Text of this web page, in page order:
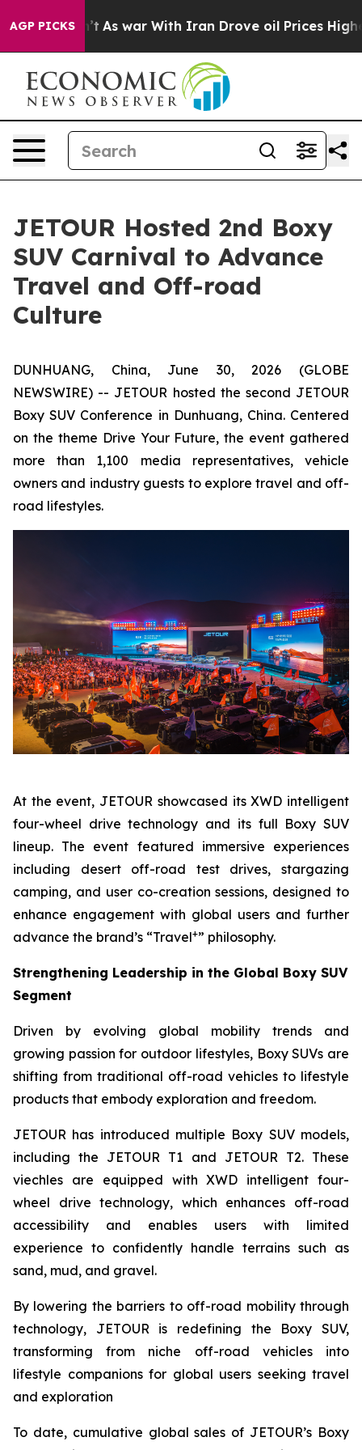
AGP PICKS
Didn’t As war With Iran Drove oil Prices Higher,
JETOUR Hosted 2nd Boxy
SUV Carnival to Advance
Travel and Off-road
Culture
DUNHUANG, China, June 30, 2026 (GLOBE
NEWSWIRE) -- JETOUR hosted the second JETOUR
Boxy SUV Conference in Dunhuang, China. Centered
on the theme Drive Your Future, the event gathered
more than 1,100 media representatives, vehicle
owners and industry guests to explore travel and off-
road lifestyles.
At the event, JETOUR showcased its XWD intelligent
four-wheel drive technology and its full Boxy SUV
lineup. The event featured immersive experiences
including desert off-road test drives, stargazing
camping, and user co-creation sessions, designed to
enhance engagement with global users and further
advance the brand’s “Travel+” philosophy.
Strengthening Leadership in the Global Boxy SUV
Segment
Driven by evolving global mobility trends and
growing passion for outdoor lifestyles, Boxy SUVs are
shifting from traditional off-road vehicles to lifestyle
products that embody exploration and freedom.
JETOUR has introduced multiple Boxy SUV models,
including the JETOUR T1 and JETOUR T2. These
viechles are equipped with XWD intelligent four-
wheel drive technology, which enhances off-road
accessibility and enables users with limited
experience to confidently handle terrains such as
sand, mud, and gravel.
By lowering the barriers to off-road mobility through
technology, JETOUR is redefining the Boxy SUV,
transforming from niche off-road vehicles into
lifestyle companions for global users seeking travel
and exploration
To date, cumulative global sales of JETOUR’s Boxy